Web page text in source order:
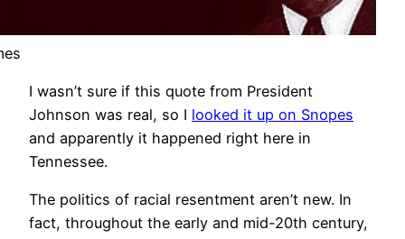
I wasn’t sure if this quote from President
Johnson was real, so I looked it up on Snopes
and apparently it happened right here in
Tennessee.
The politics of racial resentment aren’t new. In
fact, throughout the early and mid-20th century,